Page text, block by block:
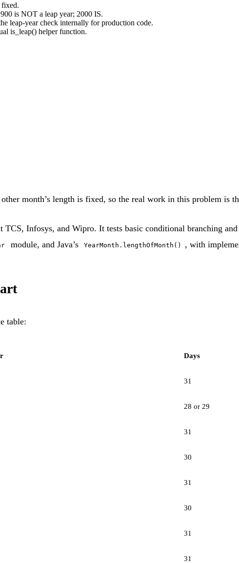
fixed.
is NOT a leap year; 2000 IS.
leap-year check internally for production code.
is_leap() helper function.
month’s length is fixed, so the real work in this problem is
TCS, Infosys, and Wipro. It tests basic conditional branching
module, and Java’s YearMonth.lengthOfMonth() , with
table:
Days
31
28 or 29
31
30
31
30
31
31